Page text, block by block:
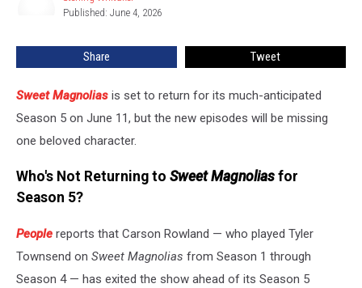
Published: June 4, 2026
Share Tweet
Sweet Magnolias is set to return for its much-anticipated
Season 5 on June 11, but the new episodes will be missing
one beloved character.
Who's Not Returning to Sweet Magnolias for
Season 5?
People reports that Carson Rowland — who played Tyler
Townsend on Sweet Magnolias from Season 1 through
Season 4 — has exited the show ahead of its Season 5